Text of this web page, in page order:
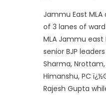
Jammu East
of 3 lanes of
MLA Jammu east
senior BJP
Sharma,
Himanshu, PC
Rajesh Gupta